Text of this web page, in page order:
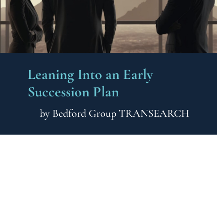
Leaning Into an Early
Succession Plan
by Bedford Group TRANSEARCH